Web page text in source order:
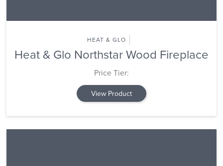
HEAT & GLO
Heat & Glo Northstar Wood Fireplace
Price Tier:
View Product